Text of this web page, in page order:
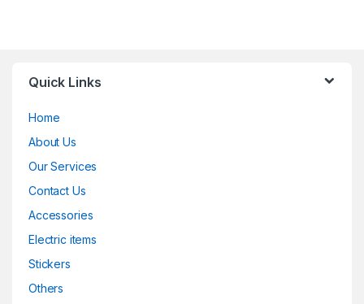
Quick Links
Home
About Us
Our Services
Contact Us
Accessories
Electric items
Stickers
Others